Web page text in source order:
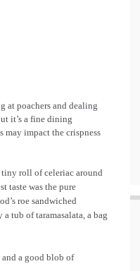
at poachers and dealing
it’s a fine dining
may impact the crispness
roll of celeriac around
taste was the pure
roe sandwiched
tub of taramasalata, a bag
a good blob of